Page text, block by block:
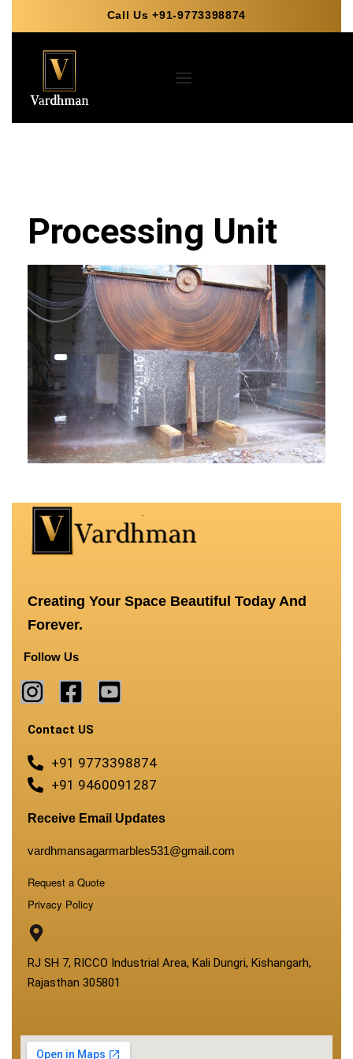
Call Us +91-9773398874
Processing Unit
Creating Your Space Beautiful Today And
Forever.
Follow Us
Contact US
+91 9773398874
+91 9460091287
Receive Email Updates
vardhmansagarmarbles531@gmail.com
Request a Quote
Privacy Policy
RJ SH 7, RICCO Industrial Area, Kali Dungri, Kishangarh,
Rajasthan 305801